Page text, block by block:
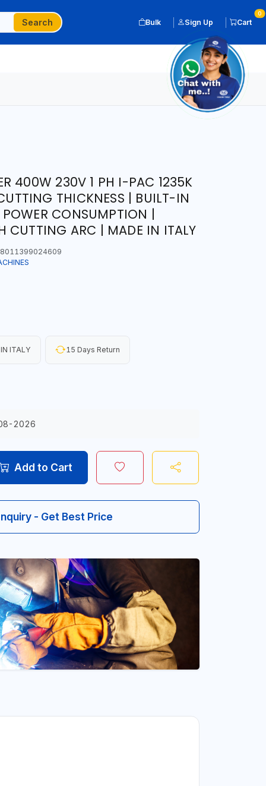
Search Bulk Sign Up Cart
0
400W 230V 1 PH I-PAC 1235K
THICKNESS | BUILT-IN
CONSUMPTION |
CUTTING ARC | MADE IN ITALY
ITALY 15 Days Return
2026
Add to Cart
- Get Best Price